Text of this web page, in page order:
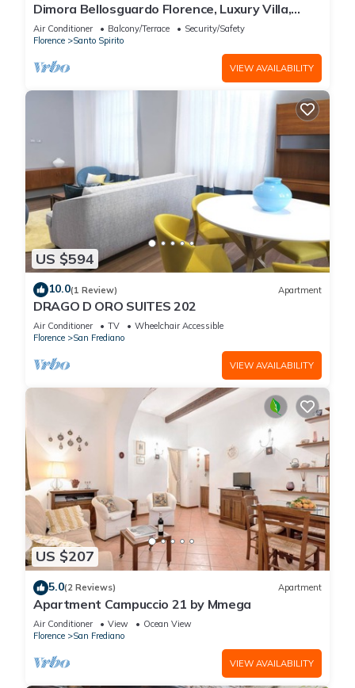
Dimora Bellosguardo Florence, Luxury Villa,
Concierge Service
Air Conditioner Balcony/Terrace
Security/Safety
Florence
Santo Spirito
VIEW AVAILABILITY
US $594
10.0(1 Review) Apartment
DRAGO D ORO SUITES 202
Air Conditioner TV
Wheelchair Accessible
Florence
San Frediano
VIEW AVAILABILITY
US $207
5.0(2 Reviews) Apartment
Apartment Campuccio 21 by Mmega
Air Conditioner View
Ocean View
Florence
San Frediano
VIEW AVAILABILITY